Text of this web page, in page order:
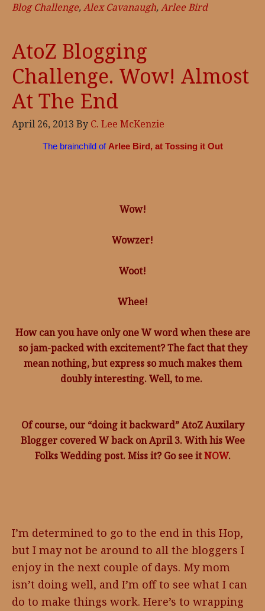
Blog Challenge,Alex Cavanaugh,Arlee Bird
AtoZ Blogging
Challenge. Wow! Almost
At The End
April 26, 2013 By C. Lee McKenzie
The brainchild of Arlee Bird, at Tossing it Out
Wow!
Wowzer!
Woot!
Whee!
How can you have only one W word when these are
so jam-packed with excitement? The fact that they
mean nothing, but express so much makes them
doubly interesting. Well, to me.
Of course, our “doing it backward” AtoZ Auxilary
Blogger covered W back on April 3. With his Wee
Folks Wedding post. Miss it? Go see itNOW.
I’m determined to go to the end in this Hop,
but I may not be around to all the bloggers I
enjoy in the next couple of days. My mom
isn’t doing well, and I’m off to see what I can
do to make things work. Here’s to wrapping